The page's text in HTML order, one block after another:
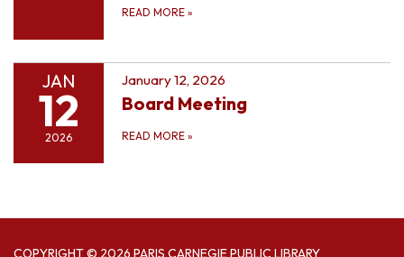
READ MORE »
JAN
12
2026
January 12, 2026
Board Meeting
READ MORE »
COPYRIGHT © 2026 PARIS CARNEGIE PUBLIC LIBRARY